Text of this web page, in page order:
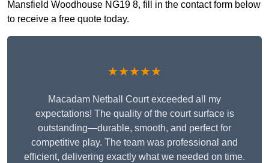
Mansfield Woodhouse NG19 8, fill in the contact form below
to receive a free quote today.
★★★★★
Macadam Netball Court exceeded all my
expectations! The quality of the court surface is
outstanding—durable, smooth, and perfect for
competitive play. The team was professional and
efficient, delivering exactly what we needed on time.